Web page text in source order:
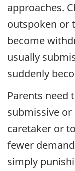
approaches.
outspoken or
become
usually
suddenly
Parents need
submissive
caretaker or
fewer
simply